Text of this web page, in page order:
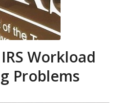
Workload
Problems